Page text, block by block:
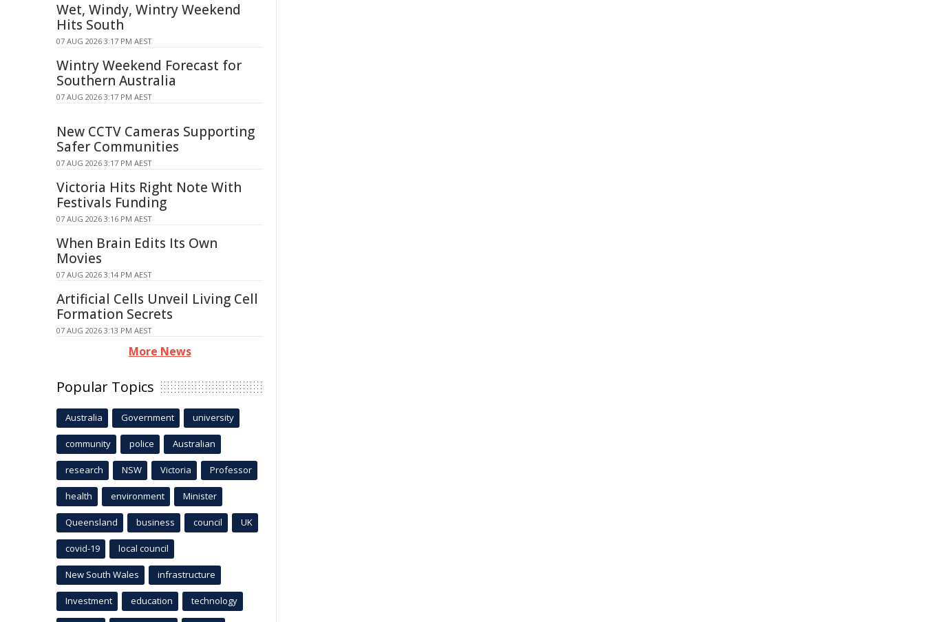
Wet, Windy, Wintry Weekend
Hits South
07 AUG 2026 3:17 PM AEST
Wintry Weekend Forecast for
Southern Australia
07 AUG 2026 3:17 PM AEST
New CCTV Cameras Supporting
Safer Communities
07 AUG 2026 3:17 PM AEST
Victoria Hits Right Note With
Festivals Funding
07 AUG 2026 3:16 PM AEST
When Brain Edits Its Own
Movies
07 AUG 2026 3:14 PM AEST
Artificial Cells Unveil Living Cell
Formation Secrets
07 AUG 2026 3:13 PM AEST
More News
Popular Topics
Australia Government university
community police Australian
research NSW Victoria Professor
health environment Minister
Queensland business council UK
covid-19 local council
New South Wales infrastructure
Investment education technology